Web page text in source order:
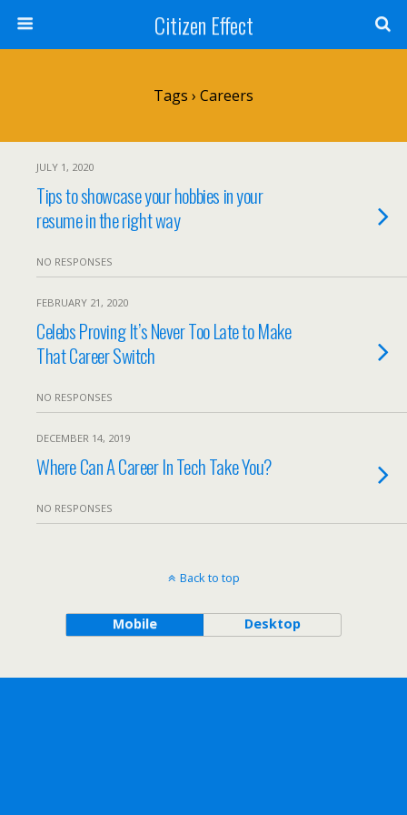
Citizen Effect
Tags › Careers
JULY 1, 2020
Tips to showcase your hobbies in your
resume in the right way
NO RESPONSES
FEBRUARY 21, 2020
Celebs Proving It’s Never Too Late to Make
That Career Switch
NO RESPONSES
DECEMBER 14, 2019
Where Can A Career In Tech Take You?
NO RESPONSES
Back to top
Mobile Desktop